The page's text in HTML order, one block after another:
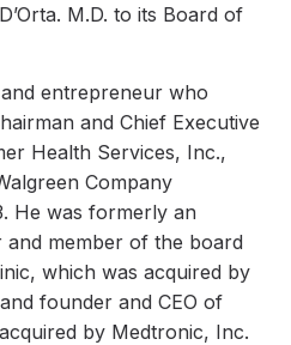
M.D. to its Board of
and entrepreneur who
and Chief Executive
Health Services, Inc.,
Company
He was formerly an
and member of the board
which was acquired by
founder and CEO of
by Medtronic, Inc.